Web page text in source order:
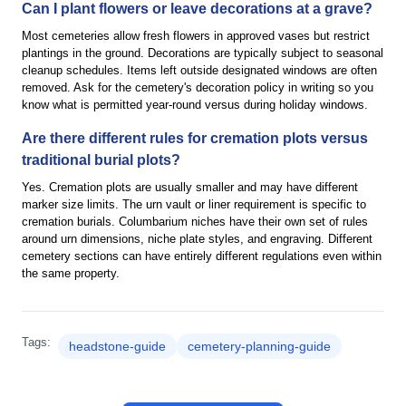
Can I plant flowers or leave decorations at a grave?
Most cemeteries allow fresh flowers in approved vases but restrict
plantings in the ground. Decorations are typically subject to seasonal
cleanup schedules. Items left outside designated windows are often
removed. Ask for the cemetery's decoration policy in writing so you
know what is permitted year-round versus during holiday windows.
Are there different rules for cremation plots versus
traditional burial plots?
Yes. Cremation plots are usually smaller and may have different
marker size limits. The urn vault or liner requirement is specific to
cremation burials. Columbarium niches have their own set of rules
around urn dimensions, niche plate styles, and engraving. Different
cemetery sections can have entirely different regulations even within
the same property.
Tags: headstone-guide cemetery-planning-guide